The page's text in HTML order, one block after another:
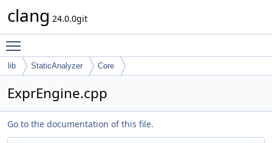
clang 24.0.0git
lib StaticAnalyzer Core
ExprEngine.cpp
Go to the documentation of this file.